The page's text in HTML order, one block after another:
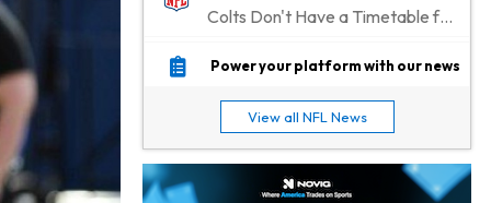
Colts Don't Have a Timetable for Alec Pierce's Return
Malik Nabers 1 d ago
Jahmyr Gibbs 1 d ago
Lions Agree on Three-Year, $67.5 Million Deal
Power your platform with our news
View all NFL News